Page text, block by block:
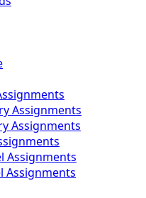
Assignments
Assignments
Assignments
Assignments